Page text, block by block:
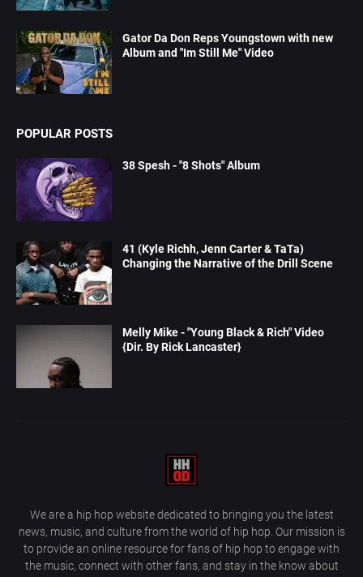
Gator Da Don Reps Youngstown with new
Album and "Im Still Me" Video
POPULAR POSTS
38 Spesh - "8 Shots" Album
41 (Kyle Richh, Jenn Carter & TaTa)
Changing the Narrative of the Drill Scene
Melly Mike - "Young Black & Rich" Video
{Dir. By Rick Lancaster}
We are a hip hop website dedicated to bringing you the latest
news, music, and culture from the world of hip hop. Our mission is
to provide an online resource for fans of hip hop to engage with
the music, connect with other fans, and stay in the know about